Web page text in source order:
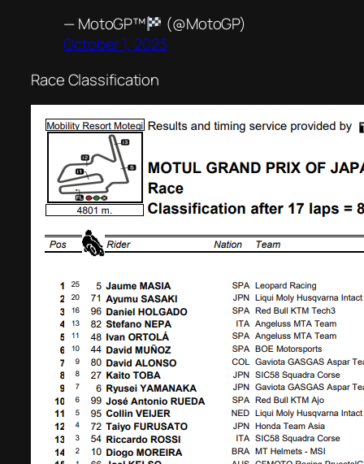
— MotoGP™
(@MotoGP)
October 1, 2023
Race Classification